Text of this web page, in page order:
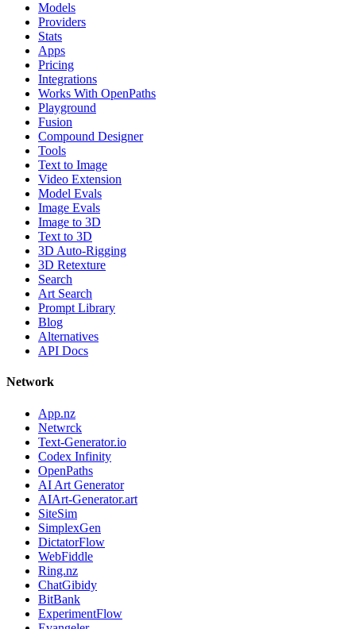
Models
Providers
Stats
Apps
Pricing
Integrations
Works With OpenPaths
Playground
Fusion
Compound Designer
Tools
Text to Image
Video Extension
Model Evals
Image Evals
Image to 3D
Text to 3D
3D Auto-Rigging
3D Retexture
Search
Art Search
Prompt Library
Blog
Alternatives
API Docs
Network
App.nz
Netwrck
Text-Generator.io
Codex Infinity
OpenPaths
AI Art Generator
AIArt-Generator.art
SiteSim
SimplexGen
DictatorFlow
WebFiddle
Ring.nz
ChatGibidy
BitBank
ExperimentFlow